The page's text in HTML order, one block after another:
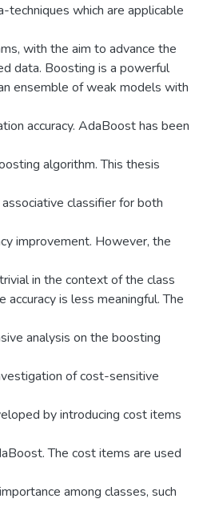
techniques which are applicable
with the aim to advance the
data. Boosting is a powerful
ensemble of weak models with
accuracy. AdaBoost has been
algorithm. This thesis
classifier for both
improvement. However, the
in the context of the class
accuracy is less meaningful. The
analysis on the boosting
of cost-sensitive
by introducing cost items
The cost items are used
among classes, such